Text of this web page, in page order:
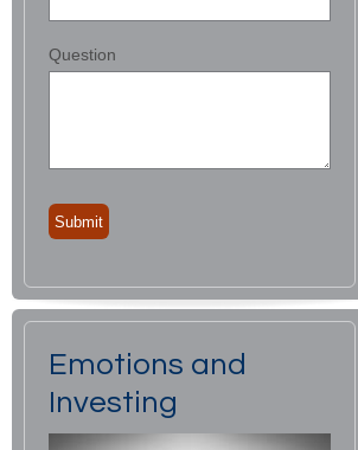
Question
Emotions and
Investing